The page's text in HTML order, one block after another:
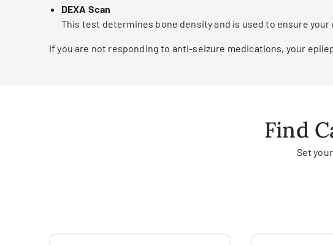
DEXA Scan
This test determines bone density and is used to ensure
If you are not responding to anti-seizure medications, your
Find
Set